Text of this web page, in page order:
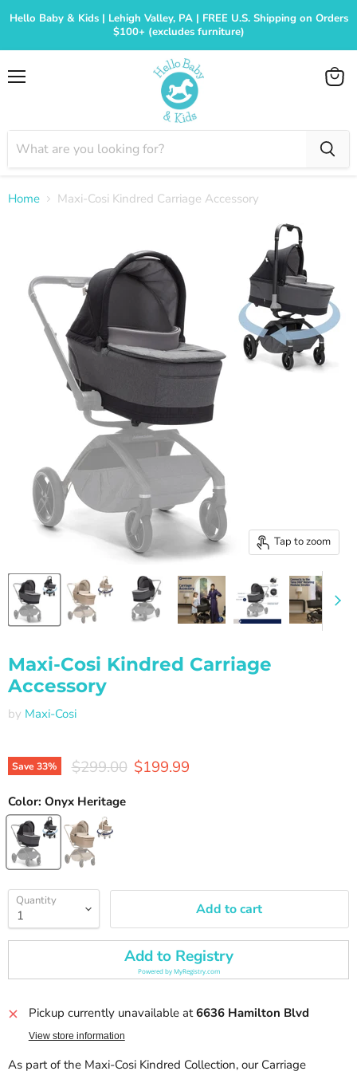
Hello Baby & Kids | Lehigh Valley, PA | FREE U.S. Shipping on Orders
$100+ (excludes furniture)
View
Home Maxi-Cosi Kindred Carriage Accessory
Tap to zoom
Maxi-Cosi Kindred Carriage
Accessory
by Maxi-Cosi
Save33% Original price
$299.00 Current price
$199.99
Color: Onyx Heritage
Quantity Add to cart
Add to Registry
Powered byMyRegistry.com
Pickup currently unavailable at6636 Hamilton Blvd
View store information
As part of the Maxi-Cosi Kindred Collection, our Carriage